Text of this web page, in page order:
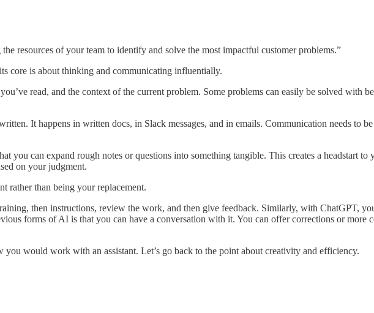
resources of your team to identify and solve the most impactful customer problems.”
core is about thinking and communicating influentially.
read, and the context of the current problem. Some problems can easily be solved with
It happens in written docs, in Slack messages, and in emails. Communication needs to
you can expand rough notes or questions into something tangible. This creates a headstart
on your judgment.
rather than being your replacement.
then instructions, review the work, and then give feedback. Similarly, with ChatGPT,
forms of AI is that you can have a conversation with it. You can offer corrections or more
would work with an assistant. Let’s go back to the point about creativity and efficiency.